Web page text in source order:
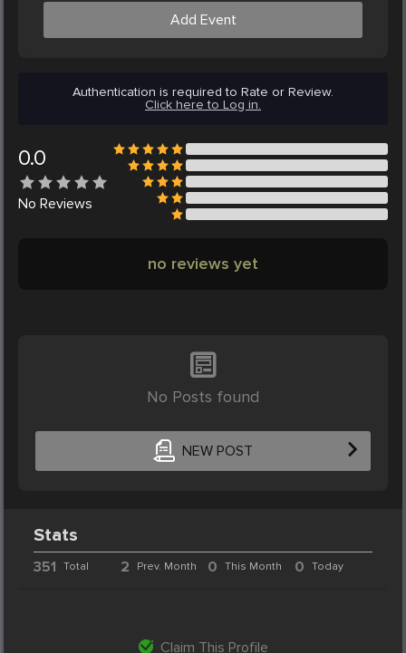
Add Event
Authentication is required to Rate or Review.
Click here to Log in.
0.0
No Reviews
no reviews yet
No Posts found
NEW POST
Stats
351 Total 2 Prev. Month 0 This Month 0 Today
Claim This Profile